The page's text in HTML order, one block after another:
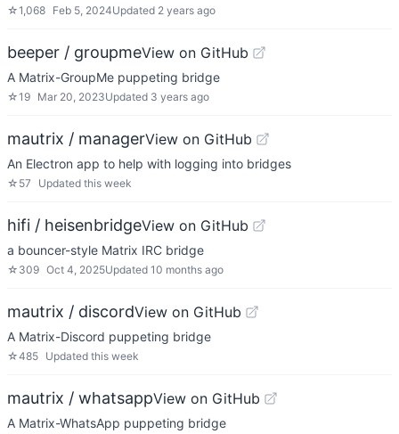
☆1,068 Feb 5, 2024Updated 2 years ago
beeper / groupmeView on GitHub
A Matrix-GroupMe puppeting bridge
☆19 Mar 20, 2023Updated 3 years ago
mautrix / managerView on GitHub
An Electron app to help with logging into bridges
☆ 57 Updated this week
hifi / heisenbridgeView on GitHub
a bouncer-style Matrix IRC bridge
☆ 309 Oct 4, 2025Updated 10 months ago
mautrix / discordView on GitHub
A Matrix-Discord puppeting bridge
☆485 Updated this week
mautrix / whatsappView on GitHub
A Matrix-WhatsApp puppeting bridge